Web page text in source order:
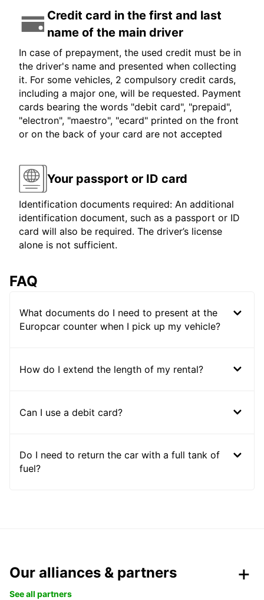
Credit card in the first and last
name of the main driver
In case of prepayment, the used credit must be in
the driver's name and presented when collecting
it. For some vehicles, 2 compulsory credit cards,
including a major one, will be requested. Payment
cards bearing the words "debit card", "prepaid",
"electron", "maestro", "ecard" printed on the front
or on the back of your card are not accepted
Your passport or ID card
Identification documents required: An additional
identification document, such as a passport or ID
card will also be required. The driver’s license
alone is not sufficient.
FAQ
What documents do I need to present at the
Europcar counter when I pick up my vehicle?
How do I extend the length of my rental?
Can I use a debit card?
Do I need to return the car with a full tank of
fuel?
Our alliances & partners
See all partners